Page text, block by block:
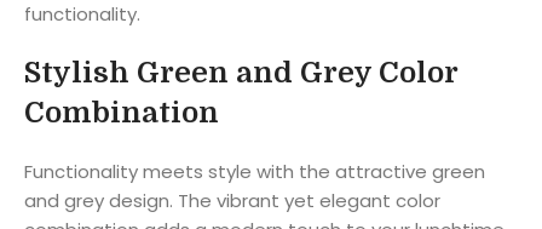
functionality.
Stylish Green and Grey Color
Combination
Functionality meets style with the attractive green
and grey design. The vibrant yet elegant color